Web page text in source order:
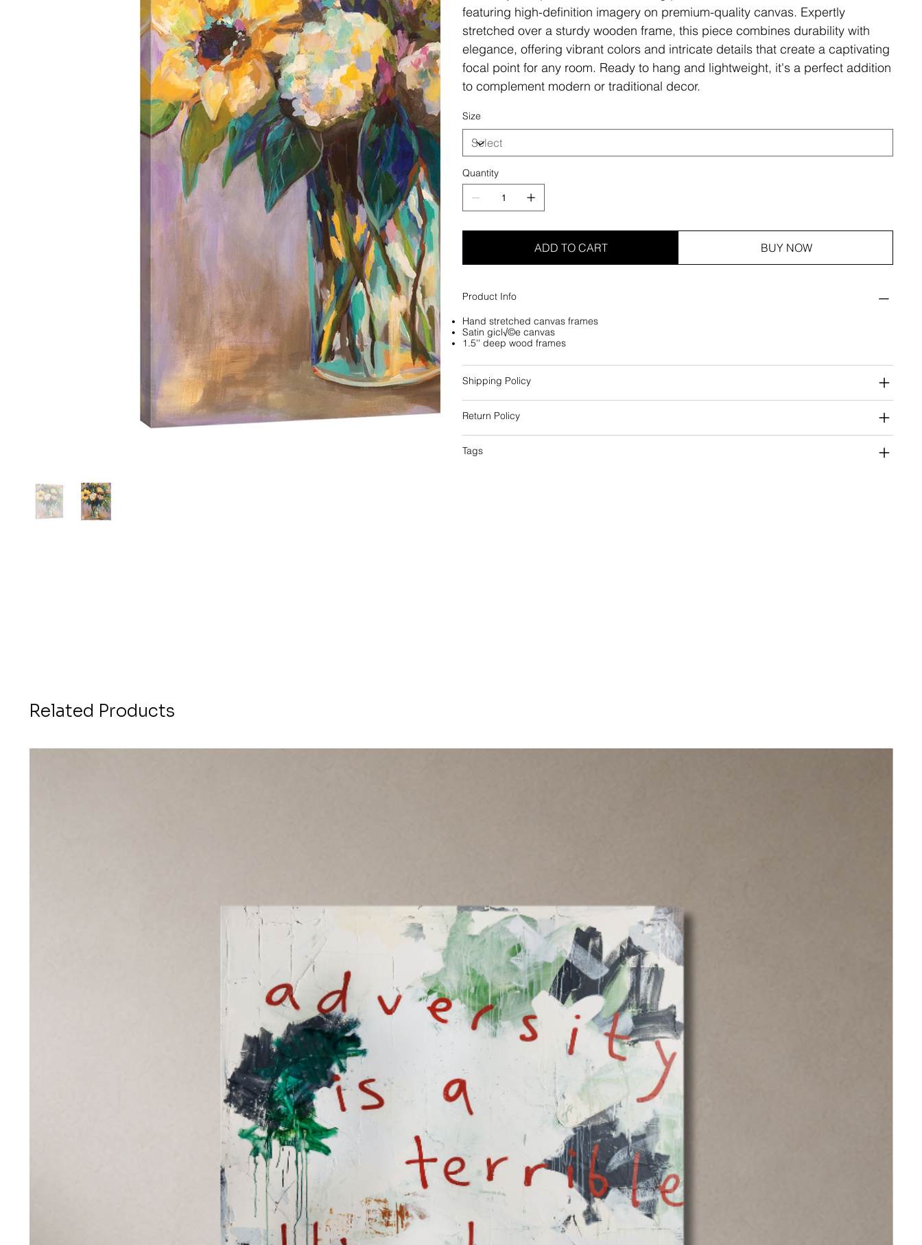
featuring high-definition imagery on premium-quality canvas. Expertly
stretched over a sturdy wooden frame, this piece combines durability with
elegance, offering vibrant colors and intricate details that create a captivating
focal point for any room. Ready to hang and lightweight, it's a perfect addition
to complement modern or traditional decor.
Size
Quantity
ADD TO CART BUY NOW
Product Info
Hand stretched canvas frames
Satin gicl√©e canvas
1.5'' deep wood frames
Shipping Policy
Return Policy
Tags
Related Products